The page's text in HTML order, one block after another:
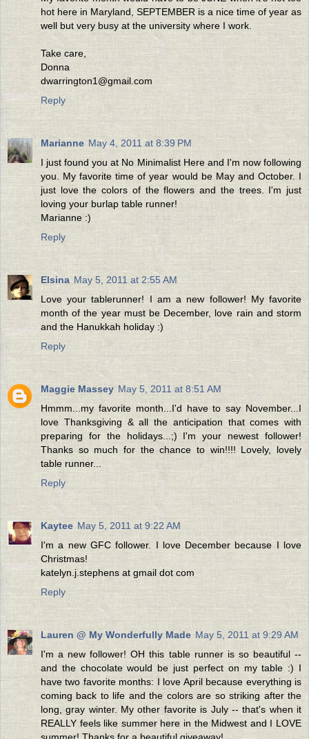
hot here in Maryland, SEPTEMBER is a nice time of year as
well but very busy at the university where I work.
Take care,
Donna
dwarrington1@gmail.com
Reply
Marianne May 4, 2011 at 8:39 PM
I just found you at No Minimalist Here and I'm now following
you. My favorite time of year would be May and October. I
just love the colors of the flowers and the trees. I'm just
loving your burlap table runner!
Marianne :)
Reply
Elsina May 5, 2011 at 2:55 AM
Love your tablerunner! I am a new follower! My favorite
month of the year must be December, love rain and storm
and the Hanukkah holiday :)
Reply
Maggie Massey May 5, 2011 at 8:51 AM
Hmmm...my favorite month...I'd have to say November...I
love Thanksgiving & all the anticipation that comes with
preparing for the holidays...;) I'm your newest follower!
Thanks so much for the chance to win!!!! Lovely, lovely
table runner...
Reply
Kaytee May 5, 2011 at 9:22 AM
I'm a new GFC follower. I love December because I love
Christmas!
katelyn.j.stephens at gmail dot com
Reply
Lauren @ My Wonderfully Made May 5, 2011 at 9:29 AM
I'm a new follower! OH this table runner is so beautiful --
and the chocolate would be just perfect on my table :) I
have two favorite months: I love April because everything is
coming back to life and the colors are so striking after the
long, gray winter. My other favorite is July -- that's when it
REALLY feels like summer here in the Midwest and I LOVE